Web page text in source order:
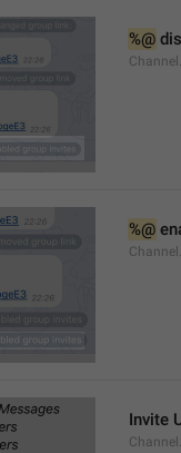
%@
%@
Invite